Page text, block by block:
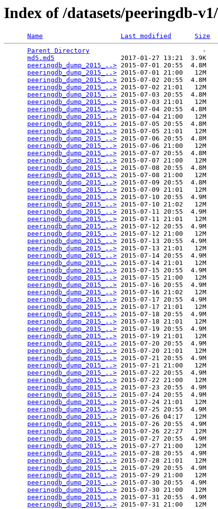
Index of /datasets/peeringdb-
Name Last modified
Size
Parent Directory
                             -
md5.md5
                 2017-01-27 13:21  3.9K
peeringdb_dump_2015_..> 2015-07-01 20:55  4.8M
peeringdb_dump_2015_..> 2015-07-01 21:00   12M
peeringdb_dump_2015_..> 2015-07-02 20:55  4.8M
peeringdb_dump_2015_..> 2015-07-02 21:01   12M
peeringdb_dump_2015_..> 2015-07-03 20:55  4.8M
peeringdb_dump_2015_..> 2015-07-03 21:01   12M
peeringdb_dump_2015_..> 2015-07-04 20:55  4.8M
peeringdb_dump_2015_..> 2015-07-04 21:00   12M
peeringdb_dump_2015_..> 2015-07-05 20:55  4.8M
peeringdb_dump_2015_..> 2015-07-05 21:01   12M
peeringdb_dump_2015_..> 2015-07-06 20:55  4.8M
peeringdb_dump_2015_..> 2015-07-06 21:00   12M
peeringdb_dump_2015_..> 2015-07-07 20:55  4.8M
peeringdb_dump_2015_..> 2015-07-07 21:00   12M
peeringdb_dump_2015_..> 2015-07-08 20:55  4.8M
peeringdb_dump_2015_..> 2015-07-08 21:00   12M
peeringdb_dump_2015_..> 2015-07-09 20:55  4.8M
peeringdb_dump_2015_..> 2015-07-09 21:01   12M
peeringdb_dump_2015_..> 2015-07-10 20:55  4.9M
peeringdb_dump_2015_..> 2015-07-10 21:02   12M
peeringdb_dump_2015_..> 2015-07-11 20:55  4.9M
peeringdb_dump_2015_..> 2015-07-11 21:01   12M
peeringdb_dump_2015_..> 2015-07-12 20:55  4.9M
peeringdb_dump_2015_..> 2015-07-12 21:00   12M
peeringdb_dump_2015_..> 2015-07-13 20:55  4.9M
peeringdb_dump_2015_..> 2015-07-13 21:01   12M
peeringdb_dump_2015_..> 2015-07-14 20:55  4.9M
peeringdb_dump_2015_..> 2015-07-14 21:01   12M
peeringdb_dump_2015_..> 2015-07-15 20:55  4.9M
peeringdb_dump_2015_..> 2015-07-15 21:00   12M
peeringdb_dump_2015_..> 2015-07-16 20:55  4.9M
peeringdb_dump_2015_..> 2015-07-16 21:02   12M
peeringdb_dump_2015_..> 2015-07-17 20:55  4.9M
peeringdb_dump_2015_..> 2015-07-17 21:01   12M
peeringdb_dump_2015_..> 2015-07-18 20:55  4.9M
peeringdb_dump_2015_..> 2015-07-18 21:01   12M
peeringdb_dump_2015_..> 2015-07-19 20:55  4.9M
peeringdb_dump_2015_..> 2015-07-19 21:01   12M
peeringdb_dump_2015_..> 2015-07-20 20:55  4.9M
peeringdb_dump_2015_..> 2015-07-20 21:01   12M
peeringdb_dump_2015_..> 2015-07-21 20:55  4.9M
peeringdb_dump_2015_..> 2015-07-21 21:00   12M
peeringdb_dump_2015_..> 2015-07-22 20:55  4.9M
peeringdb_dump_2015_..> 2015-07-22 21:00   12M
peeringdb_dump_2015_..> 2015-07-23 20:55  4.9M
peeringdb_dump_2015_..> 2015-07-24 20:55  4.9M
peeringdb_dump_2015_..> 2015-07-24 21:01   12M
peeringdb_dump_2015_..> 2015-07-25 20:55  4.9M
peeringdb_dump_2015_..> 2015-07-26 04:17   12M
peeringdb_dump_2015_..> 2015-07-26 20:55  4.9M
peeringdb_dump_2015_..> 2015-07-26 22:27   12M
peeringdb_dump_2015_..> 2015-07-27 20:55  4.9M
peeringdb_dump_2015_..> 2015-07-27 21:00   12M
peeringdb_dump_2015_..> 2015-07-28 20:55  4.9M
peeringdb_dump_2015_..> 2015-07-28 21:01   12M
peeringdb_dump_2015_..> 2015-07-29 20:55  4.9M
peeringdb_dump_2015_..> 2015-07-29 21:00   12M
peeringdb_dump_2015_..> 2015-07-30 20:55  4.9M
peeringdb_dump_2015_..> 2015-07-30 21:00   12M
peeringdb_dump_2015_..> 2015-07-31 20:55  4.9M
peeringdb_dump_2015_..>